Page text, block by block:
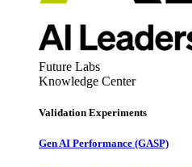
Future Labs
Knowledge Center
Validation Experiments
Gen AI Performance (GASP)